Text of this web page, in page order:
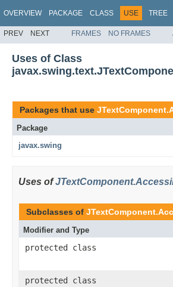
OVERVIEW PACKAGE CLASS USE TREE
PREV NEXT FRAMES NO FRAMES
Uses of Class
Packages that use
Package
javax.swing
Uses of
Subclasses of
Modifier and Type
protected class
protected class